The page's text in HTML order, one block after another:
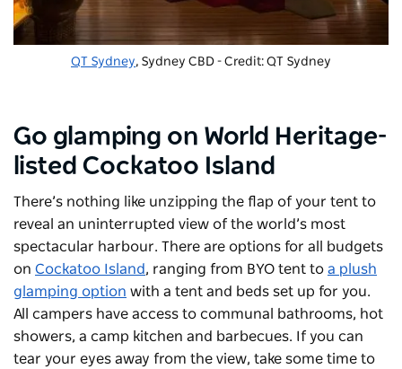
QT Sydney, Sydney CBD - Credit: QT Sydney
Go glamping on World Heritage-
listed Cockatoo Island
There’s nothing like unzipping the flap of your tent to
reveal an uninterrupted view of the world’s most
spectacular harbour. There are options for all budgets
on Cockatoo Island, ranging from BYO tent to a plush
glamping option with a tent and beds set up for you.
All campers have access to communal bathrooms, hot
showers, a camp kitchen and barbecues. If you can
tear your eyes away from the view, take some time to